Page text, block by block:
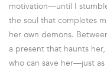
motivation—until I
the soul that completes
her own demons.
a present that haunts
who can save her—just